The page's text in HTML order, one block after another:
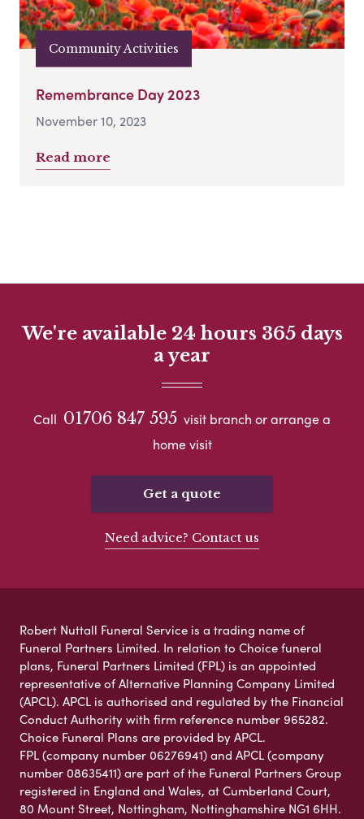
Community Activities
Remembrance Day 2023
November 10, 2023
Read more
We're available 24 hours 365 days
a year
Call 01706 847 595 visit branch or arrange a
home visit
Get a quote
Need advice? Contact us
Robert Nuttall Funeral Service is a trading name of
Funeral Partners Limited. In relation to Choice funeral
plans, Funeral Partners Limited (FPL) is an appointed
representative of Alternative Planning Company Limited
(APCL). APCL is authorised and regulated by the Financial
Conduct Authority with firm reference number 965282.
Choice Funeral Plans are provided by APCL.
FPL (company number 06276941) and APCL (company
number 08635411) are part of the Funeral Partners Group
registered in England and Wales, at Cumberland Court,
80 Mount Street, Nottingham, Nottinghamshire NG1 6HH.